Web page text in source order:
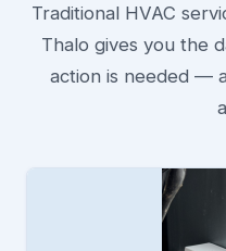
Traditional HVAC
Thalo gives you the
action is needed —